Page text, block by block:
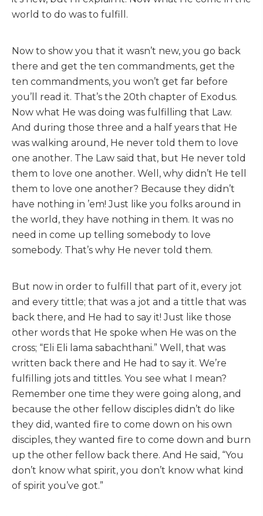
world to do was to fulfill.
Now to show you that it wasn’t new, you go back
there and get the ten commandments, get the
ten commandments, you won’t get far before
you’ll read it. That’s the 20th chapter of Exodus.
Now what He was doing was fulfilling that Law.
And during those three and a half years that He
was walking around, He never told them to love
one another. The Law said that, but He never told
them to love one another. Well, why didn’t He tell
them to love one another? Because they didn’t
have nothing in ’em! Just like you folks around in
the world, they have nothing in them. It was no
need in come up telling somebody to love
somebody. That’s why He never told them.
But now in order to fulfill that part of it, every jot
and every tittle; that was a jot and a tittle that was
back there, and He had to say it! Just like those
other words that He spoke when He was on the
cross; “Eli Eli lama sabachthani.” Well, that was
written back there and He had to say it. We’re
fulfilling jots and tittles. You see what I mean?
Remember one time they were going along, and
because the other fellow disciples didn’t do like
they did, wanted fire to come down on his own
disciples, they wanted fire to come down and burn
up the other fellow back there. And He said, “You
don’t know what spirit, you don’t know what kind
of spirit you’ve got.”